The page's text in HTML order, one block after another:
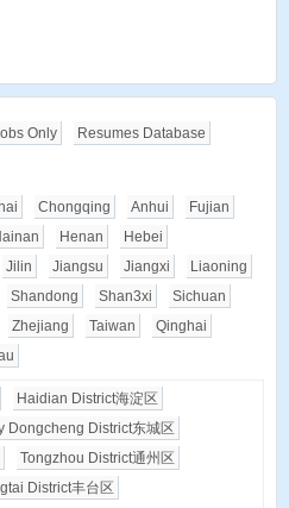
Only Resumes Database
Chongqing Anhui
Fujian
Henan
Hebei
Jilin Jiangsu Jiangxi
Liaoning
Shandong Shan3xi
Sichuan
Zhejiang Taiwan
Qinghai
Haidian District海淀区
Dongcheng District东城区
Tongzhou District通州区
District丰台区